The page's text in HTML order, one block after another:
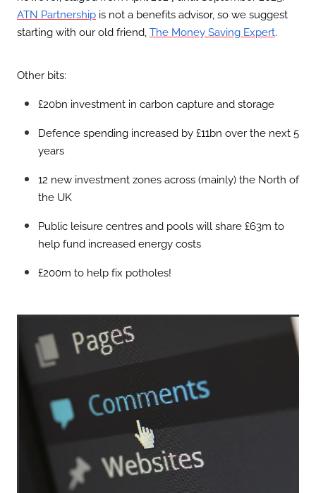
ATN Partnership is not a benefits advisor, so we suggest
starting with our old friend, The Money Saving Expert.
Other bits:
£20bn investment in carbon capture and storage
Defence spending increased by £11bn over the next 5
years
12 new investment zones across (mainly) the North of
the UK
Public leisure centres and pools will share £63m to
help fund increased energy costs
£200m to help fix potholes!